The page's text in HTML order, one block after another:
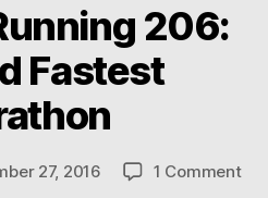
206:
Fastest
27, 2016 1 Commenton